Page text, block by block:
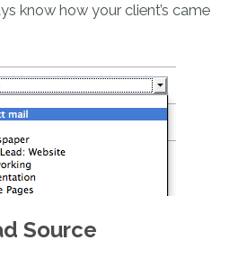
know how your client’s came
Source